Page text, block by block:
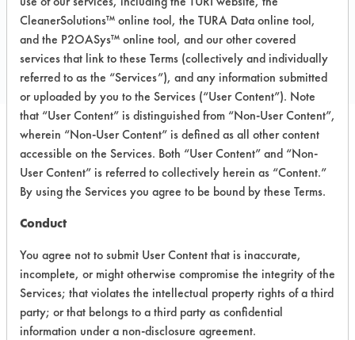
Wayne Concept
Manufacturing Co
PRODUCT
NAME
CLASSIFICATION
SAFETY
EVALUATION
Hydrogen
Peroxide
General
Purpose
Cleaner
Acidic Aqueous 4.9
CleanerSolutions™ online tool, the TURA Data online tool,
and the P2OASys™ online tool, and our other covered
services that link to these Terms (collectively and individually
referred to as the “Services”), and any information submitted
or uploaded by you to the Services (“User Content”). Note
that “User Content” is distinguished from “Non-User Content”,
wherein “Non-User Content” is defined as all other content
accessible on the Services. Both “User Content” and “Non-
User Content” is referred to collectively herein as “Content.”
By using the Services you agree to be bound by these Terms.
Conduct
You agree not to submit User Content that is inaccurate,
incomplete, or might otherwise compromise the integrity of the
Services; that violates the intellectual property rights of a third
party; or that belongs to a third party as confidential
information under a non-disclosure agreement.